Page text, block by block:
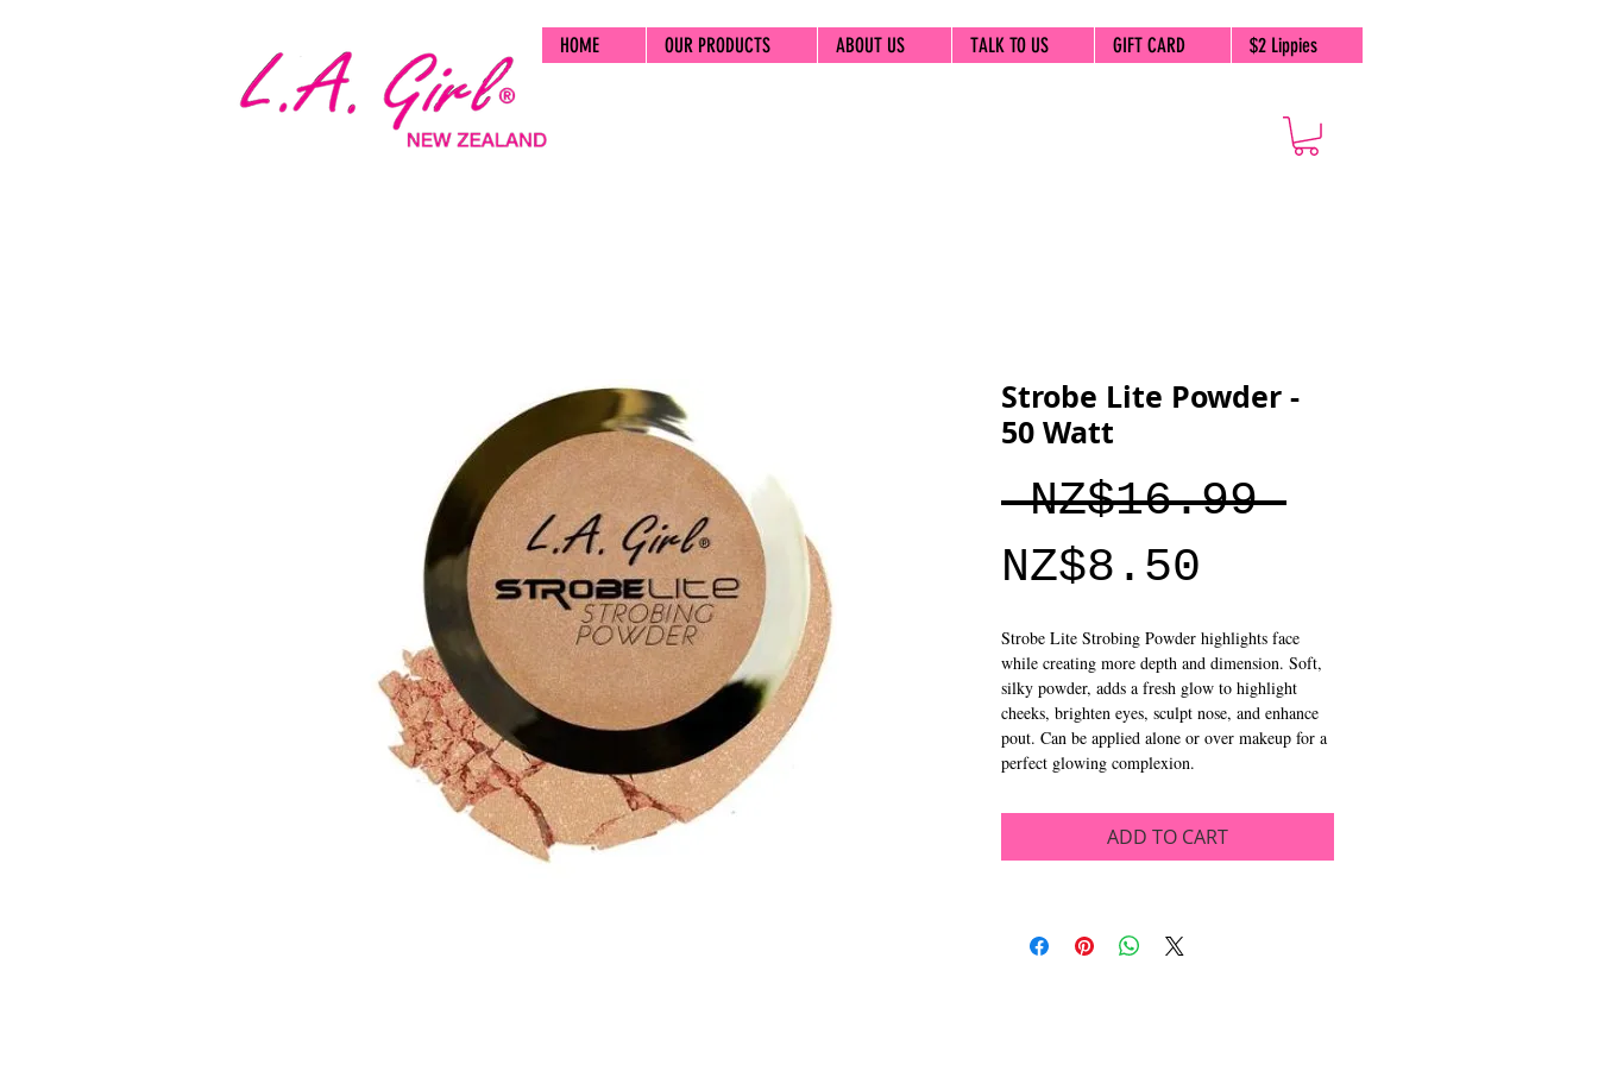
HOME OUR PRODUCTS ABOUT US TALK TO US GIFT CARD $2 Lippies
Strobe Lite Powder -
50 Watt
NZ$16.99 Regular
NZ$8.50
Price
Strobe Lite Strobing Powder highlights face
while creating more depth and dimension. Soft,
silky powder, adds a fresh glow to highlight
cheeks, brighten eyes, sculpt nose, and enhance
pout. Can be applied alone or over makeup for a
perfect glowing complexion.
ADD TO CART